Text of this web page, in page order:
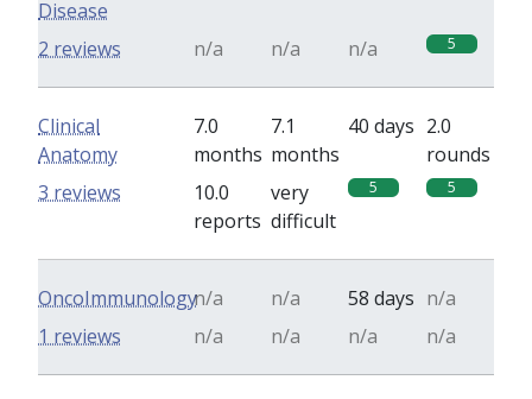
Disease
n/a n/a n/a 5
2 reviews
Clinical
Anatomy
7.0
months
7.1
months
40 days 2.0
rounds
10.0
reports
very
difficult
5 5
3 reviews
OncoImmunologyn/a n/a 58 days n/a
n/a
n/a n/a n/a
1 reviews